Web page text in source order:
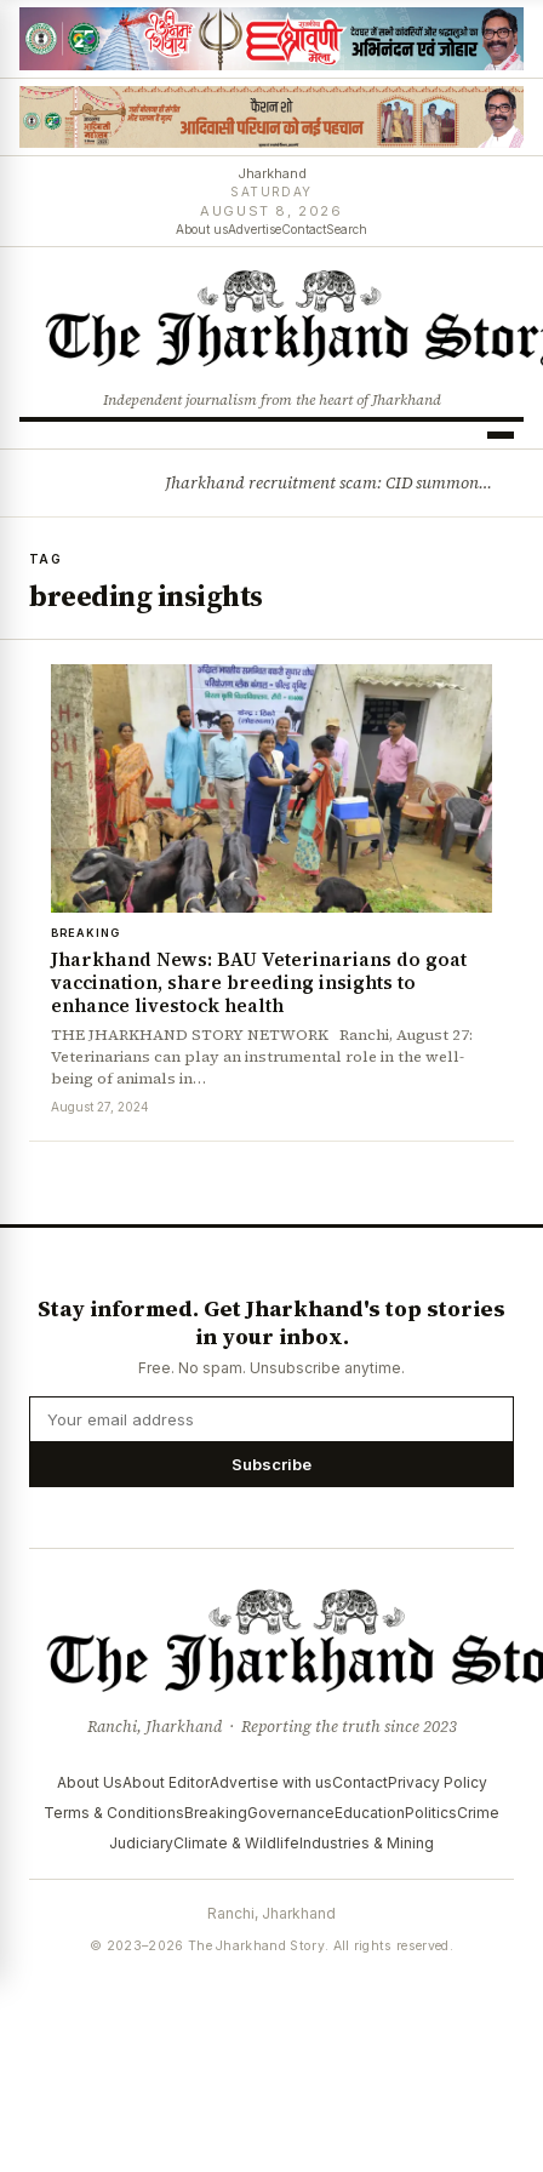
Jharkhand
SATURDAY
AUGUST 8, 2026
About usAdvertiseContactSearch
Independent journalism from the heart of Jharkhand
News Diary Jobs & Careers
Jharkhand recruitment scam: CID summons 3 JPSC members
TAG
breeding insights
BREAKING
Jharkhand News: BAU Veterinarians do goat
vaccination, share breeding insights to
enhance livestock health
THE JHARKHAND STORY NETWORK Ranchi, August 27:
Veterinarians can play an instrumental role in the well-
being of animals in…
August 27, 2024
Stay informed. Get Jharkhand's top stories
in your inbox.
Free. No spam. Unsubscribe anytime.
Subscribe
Ranchi, Jharkhand · Reporting the truth since 2023
About UsAbout EditorAdvertise with usContactPrivacy Policy
Terms & ConditionsBreakingGovernanceEducationPoliticsCrime
JudiciaryClimate & WildlifeIndustries & Mining
Ranchi, Jharkhand
© 2023–2026 The Jharkhand Story. All rights reserved.